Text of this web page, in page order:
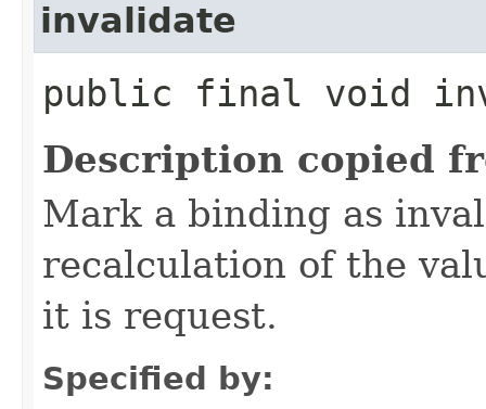
invalidate
public final void
Description copied
Mark a binding as
recalculation of the
it is request.
Specified by: